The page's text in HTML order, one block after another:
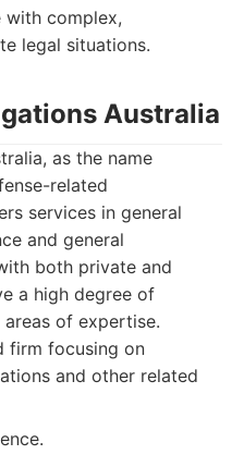
with complex,
legal situations.
Australia
as the name
related
services in general
and general
both private and
a high degree of
of expertise.
firm focusing on
and other related